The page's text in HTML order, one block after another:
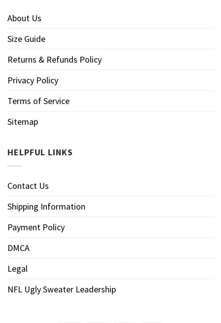
About Us
Size Guide
Returns & Refunds Policy
Privacy Policy
Terms of Service
Sitemap
HELPFUL LINKS
Contact Us
Shipping Information
Payment Policy
DMCA
Legal
NFL Ugly Sweater Leadership